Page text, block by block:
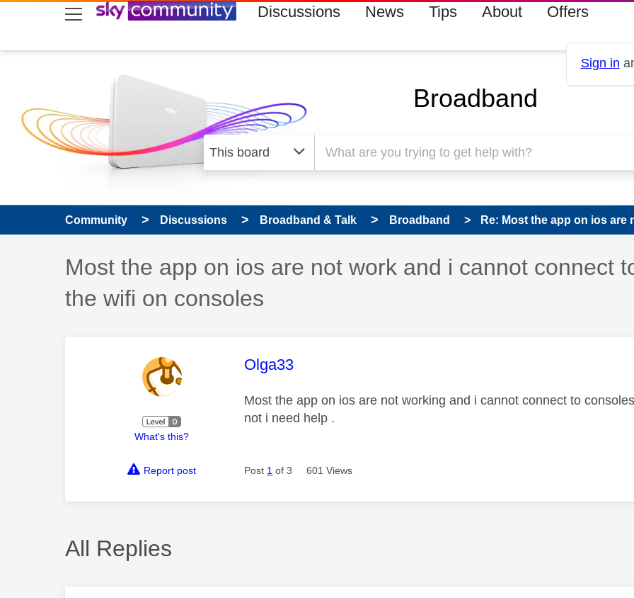
skip to search
skip to content
skip to footer Discussions News Tips About Offers
Sign in
Broadband
Community Discussions Broadband & Talk Broadband Re: Most the app on ios are
Discussion topic:
Most the app on ios are not work and i cannot connect
the wifi on consoles
What's this?
This message was authored by:
Olga33
Most the app on ios are not working and i cannot connect to
not i need help .
Report post Post 1 of 3 601 Views
All Replies